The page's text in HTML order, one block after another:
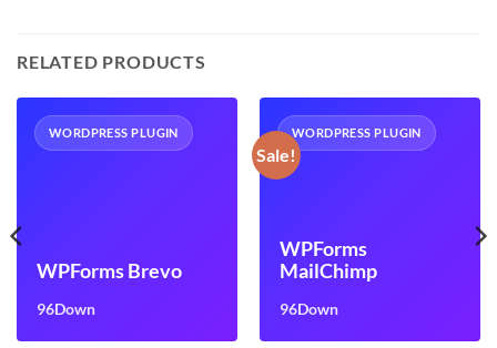
RELATED PRODUCTS
WORDPRESS PLUGIN
WPForms Brevo
96Down
Sale!
WORDPRESS PLUGIN
WPForms
MailChimp
96Down